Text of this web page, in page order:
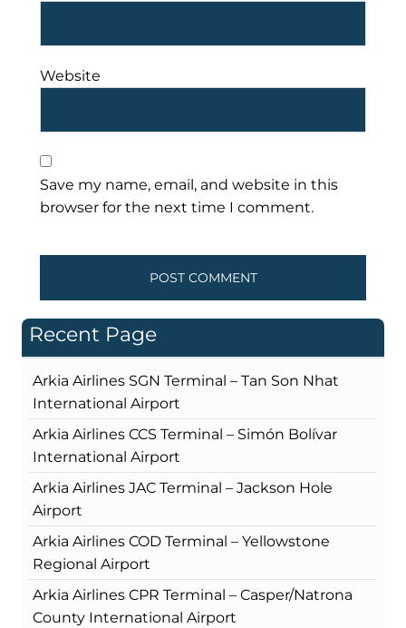
Website
Save my name, email, and website in this
browser for the next time I comment.
Recent Page
Arkia Airlines SGN Terminal – Tan Son Nhat
International Airport
Arkia Airlines CCS Terminal – Simón Bolívar
International Airport
Arkia Airlines JAC Terminal – Jackson Hole
Airport
Arkia Airlines COD Terminal – Yellowstone
Regional Airport
Arkia Airlines CPR Terminal – Casper/Natrona
County International Airport